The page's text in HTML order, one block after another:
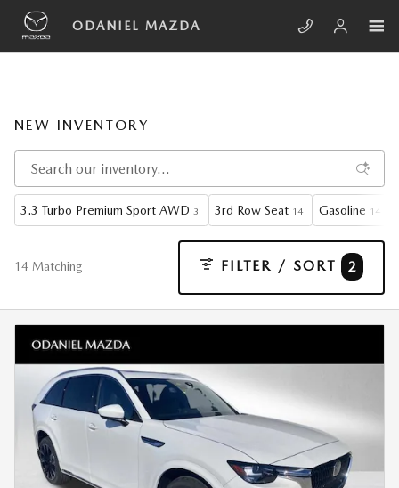
Skip to main content
ODANIEL MAZDA
NEW INVENTORY
3.3 Turbo Premium Sport AWD 3 3rd Row Seat 14 Gasoline 14
14 Matching FILTER / SORT 2